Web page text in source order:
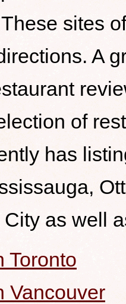
sites
A
of
has
as well
Toronto
Vancouver